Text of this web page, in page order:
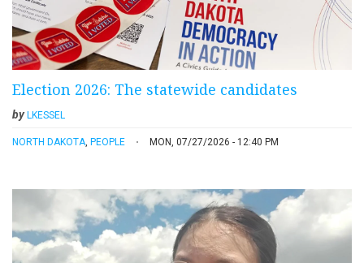
Election 2026: The statewide candidates
byLKESSEL
NORTH DAKOTA PEOPLE MON, 07/27/2026 - 12:40 PM